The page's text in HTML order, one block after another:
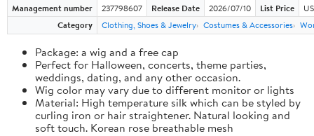
Management number 237798607 Release Date 2026/07/10 List Price
Category
Clothing, Shoes & Jewelry Costumes & Accessories
Package: a wig and a free cap
Perfect for Halloween, concerts, theme parties,
weddings, dating, and any other occasion.
Wig color may vary due to different monitor or lights
Material: High temperature silk which can be styled by
curling iron or hair straightener. Natural looking and
soft touch. Korean rose breathable mesh